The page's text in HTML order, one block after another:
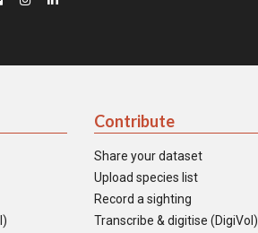
Contribute
Share your dataset
Upload species list
Record a sighting
Transcribe & digitise (DigiVol)